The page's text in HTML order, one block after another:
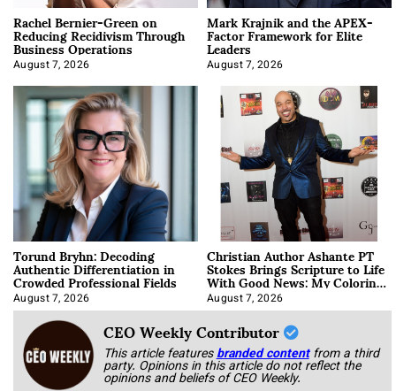
Rachel Bernier-Green on
Reducing Recidivism Through
Business Operations
August 7, 2026
Mark Krajnik and the APEX-
Factor Framework for Elite
Leaders
August 7, 2026
Torund Bryhn: Decoding
Authentic Differentiation in
Crowded Professional Fields
August 7, 2026
Christian Author Ashante PT
Stokes Brings Scripture to Life
With Good News: My Coloring
Book
August 7, 2026
CEO Weekly Contributor
This article featuresbranded content from a third
party. Opinions in this article do not reflect the
opinions and beliefs of CEO Weekly.